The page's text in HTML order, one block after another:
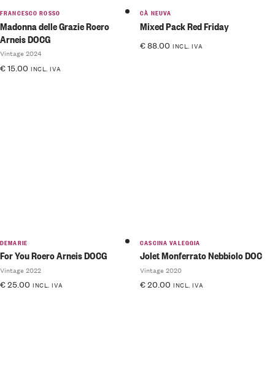
FRANCESCO ROSSO
Madonna delle Grazie Roero
Arneis DOCG
Vintage 2024
€15.00 INCL. IVA
CÀ NEUVA
Mixed Pack Red Friday
€88.00 INCL. IVA
DEMARIE
For You Roero Arneis DOCG
Vintage 2022
€25.00 INCL. IVA
CASCINA VALEGGIA
Jolet Monferrato Nebbiolo DOC
Vintage 2020
€20.00 INCL. IVA